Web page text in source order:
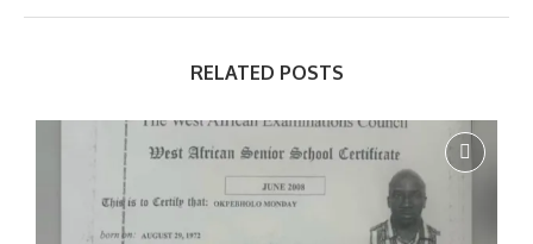
RELATED POSTS